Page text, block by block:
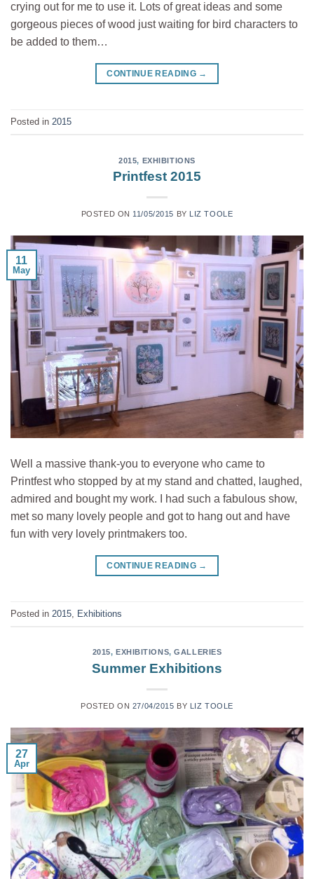
crying out for me to use it. Lots of great ideas and some
gorgeous pieces of wood just waiting for bird characters to
be added to them…
CONTINUE READING →
Posted in 2015
2015, EXHIBITIONS
Printfest 2015
POSTED ON 11/05/2015 BY LIZ TOOLE
11
May
Well a massive thank-you to everyone who came to
Printfest who stopped by at my stand and chatted, laughed,
admired and bought my work. I had such a fabulous show,
met so many lovely people and got to hang out and have
fun with very lovely printmakers too.
CONTINUE READING →
Posted in 2015 Exhibitions
2015, EXHIBITIONS,GALLERIES
Summer Exhibitions
POSTED ON 27/04/2015 BY LIZ TOOLE
27
Apr